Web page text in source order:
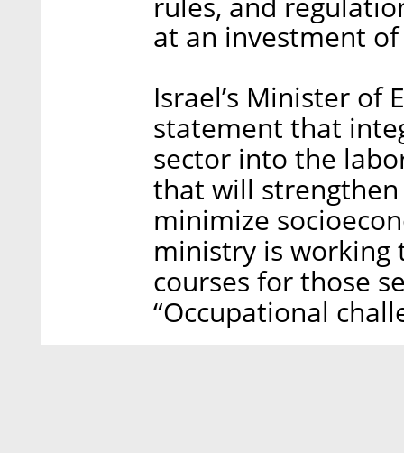
at an investment of
Israel’s Minister of
statement that
sector into the
that will
minimize
ministry is
courses for those
“Occupational